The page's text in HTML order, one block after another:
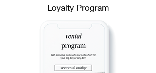
Loyalty Program